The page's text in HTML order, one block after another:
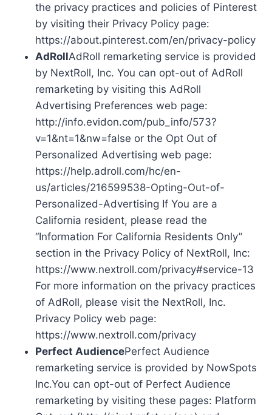
the privacy practices and policies of Pinterest
by visiting their Privacy Policy page:
https://about.pinterest.com/en/privacy-policy
AdRollAdRoll remarketing service is provided
by NextRoll, Inc. You can opt-out of AdRoll
remarketing by visiting this AdRoll
Advertising Preferences web page:
http://info.evidon.com/pub_info/573?
v=1&nt=1&nw=false or the Opt Out of
Personalized Advertising web page:
https://help.adroll.com/hc/en-
us/articles/216599538-Opting-Out-of-
Personalized-Advertising If You are a
California resident, please read the
“Information For California Residents Only”
section in the Privacy Policy of NextRoll, Inc:
https://www.nextroll.com/privacy#service-13
For more information on the privacy practices
of AdRoll, please visit the NextRoll, Inc.
Privacy Policy web page:
https://www.nextroll.com/privacy
Perfect AudiencePerfect Audience
remarketing service is provided by NowSpots
Inc.You can opt-out of Perfect Audience
remarketing by visiting these pages: Platform